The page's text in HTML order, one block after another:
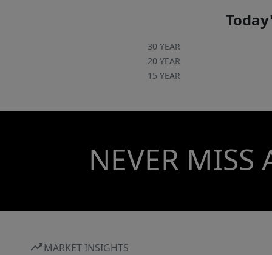
today and experience the serenity and country
30 YEAR
20 YEAR
15 YEAR
NEVER MISS
MARKET INSIGHTS